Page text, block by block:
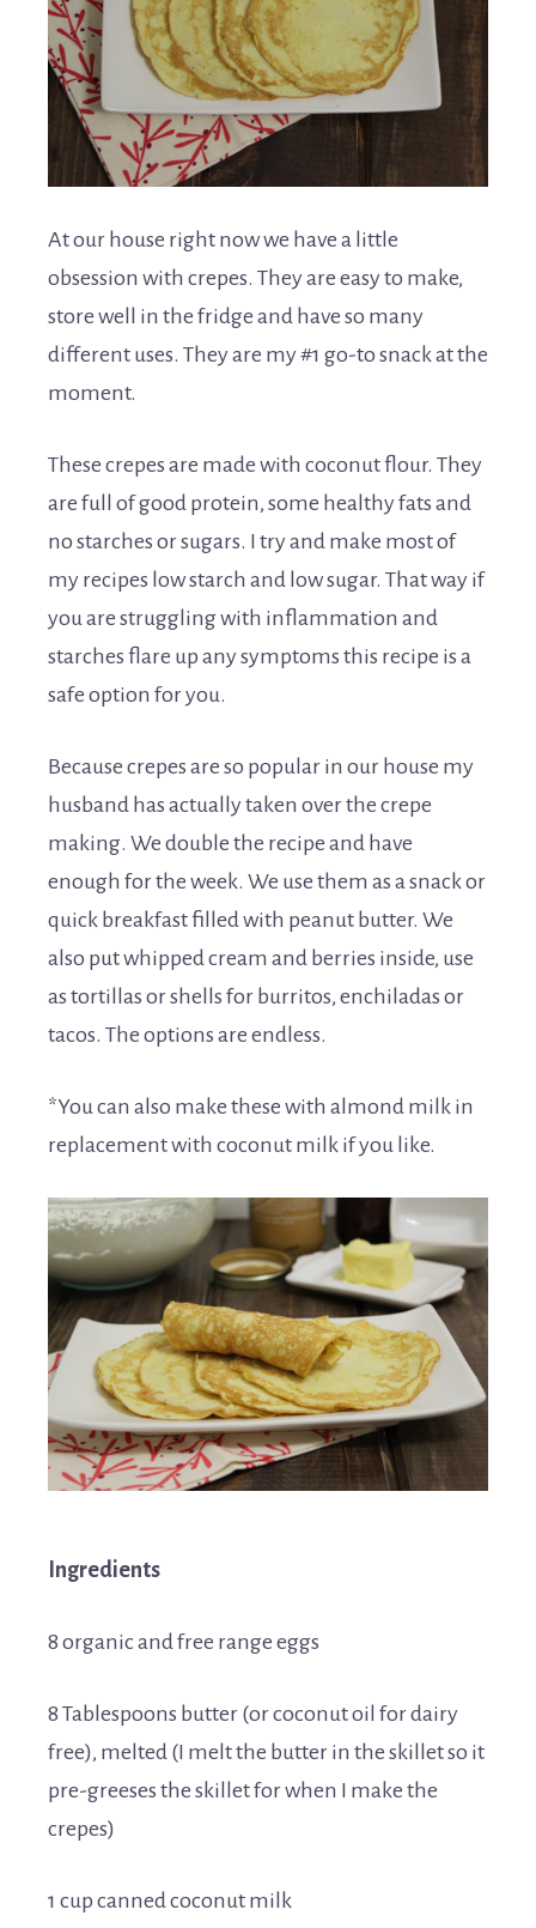
At our house right now we have a little
obsession with crepes. They are easy to make,
store well in the fridge and have so many
different uses. They are my #1 go-to snack at the
moment.
These crepes are made with coconut flour. They
are full of good protein, some healthy fats and
no starches or sugars. I try and make most of
my recipes low starch and low sugar. That way if
you are struggling with inflammation and
starches flare up any symptoms this recipe is a
safe option for you.
Because crepes are so popular in our house my
husband has actually taken over the crepe
making. We double the recipe and have
enough for the week. We use them as a snack or
quick breakfast filled with peanut butter. We
also put whipped cream and berries inside, use
as tortillas or shells for burritos, enchiladas or
tacos. The options are endless.
*You can also make these with almond milk in
replacement with coconut milk if you like.
Ingredients
8 organic and free range eggs
8 Tablespoons butter (or coconut oil for dairy
free), melted (I melt the butter in the skillet so it
pre-greeses the skillet for when I make the
crepes)
1 cup canned coconut milk